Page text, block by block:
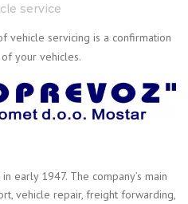
service
vehicle servicing is a confirmation
your vehicles.
early 1947. The company’s main
vehicle repair, freight forwarding,